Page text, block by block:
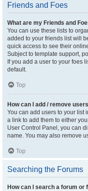
Friends and Foes
What are my Friends and
You can use these lists to
added to your friends list will
quick access to see their
Subject to template support,
If you add a user to your foes
default.
Top
How can I add / remove
You can add users to your list
a link to add them to either
User Control Panel, you can
name. You may also remove
Top
Searching the Forums
How can I search a forum or